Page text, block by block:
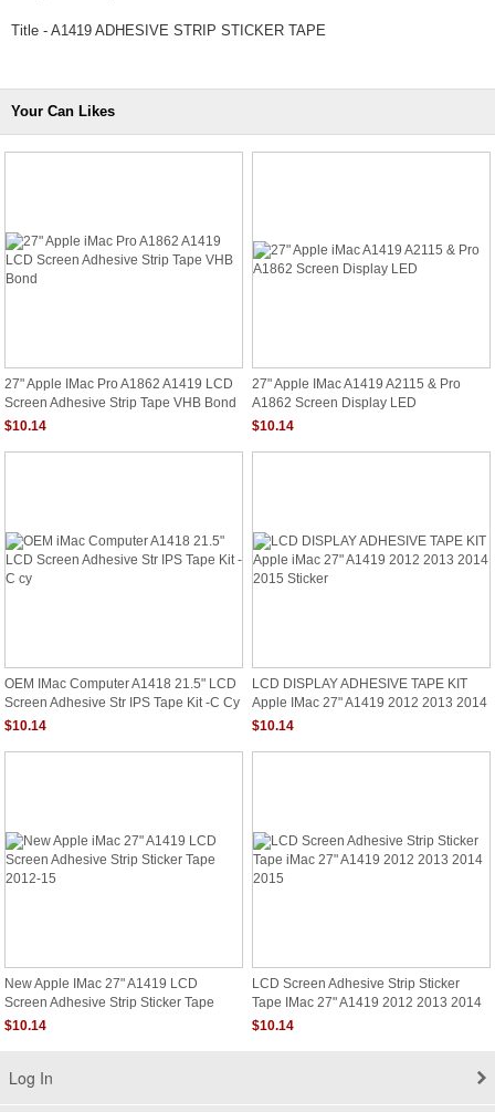
Title - A1419 ADHESIVE STRIP STICKER TAPE
Your Can Likes
27" Apple IMac Pro A1862 A1419 LCD
Screen Adhesive Strip Tape VHB Bond
$10.14
27" Apple IMac A1419 A2115 & Pro
A1862 Screen Display LED
$10.14
OEM IMac Computer A1418 21.5" LCD
Screen Adhesive Str IPS Tape Kit -C Cy
$10.14
LCD DISPLAY ADHESIVE TAPE KIT
Apple IMac 27" A1419 2012 2013 2014
2015 Sticker
$10.14
New Apple IMac 27" A1419 LCD
Screen Adhesive Strip Sticker Tape
2012-15
$10.14
LCD Screen Adhesive Strip Sticker
Tape IMac 27" A1419 2012 2013 2014
2015
$10.14
Log In